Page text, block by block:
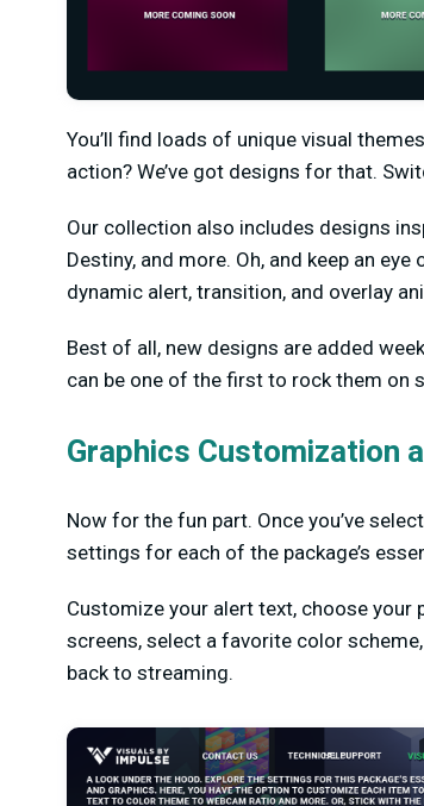
You’ll find loads of unique visual
action? We’ve got designs for that.
Our collection also includes designs
Destiny, and more. Oh, and keep an
dynamic alert, transition, and overlay
Best of all, new designs are added
can be one of the first to rock them on
Graphics Customization
Now for the fun part. Once you’ve
settings for each of the package’s
Customize your alert text, choose
screens, select a favorite color
back to streaming.